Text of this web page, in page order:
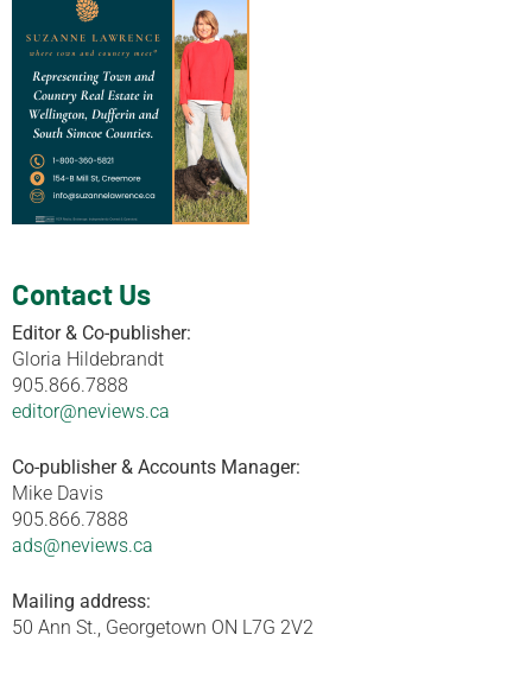
Contact Us
Editor & Co-publisher:
Gloria Hildebrandt
905.866.7888
editor@neviews.ca
Co-publisher & Accounts Manager:
Mike Davis
905.866.7888
ads@neviews.ca
Mailing address:
50 Ann St., Georgetown ON L7G 2V2